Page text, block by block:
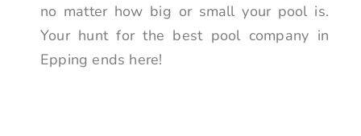
no matter how big or small your pool is.
Your hunt for the best pool company in
Epping ends here!